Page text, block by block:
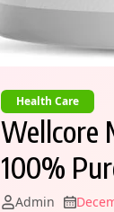
Health Care
Wellcore
100%
Admin